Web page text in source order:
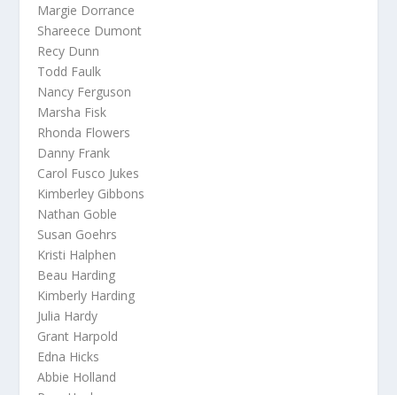
Margie Dorrance
Shareece Dumont
Recy Dunn
Todd Faulk
Nancy Ferguson
Marsha Fisk
Rhonda Flowers
Danny Frank
Carol Fusco Jukes
Kimberley Gibbons
Nathan Goble
Susan Goehrs
Kristi Halphen
Beau Harding
Kimberly Harding
Julia Hardy
Grant Harpold
Edna Hicks
Abbie Holland